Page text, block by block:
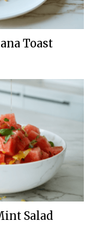
Toast
Salad